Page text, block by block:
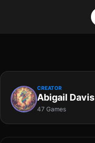
CREATOR
Abigail Davis
47 Games